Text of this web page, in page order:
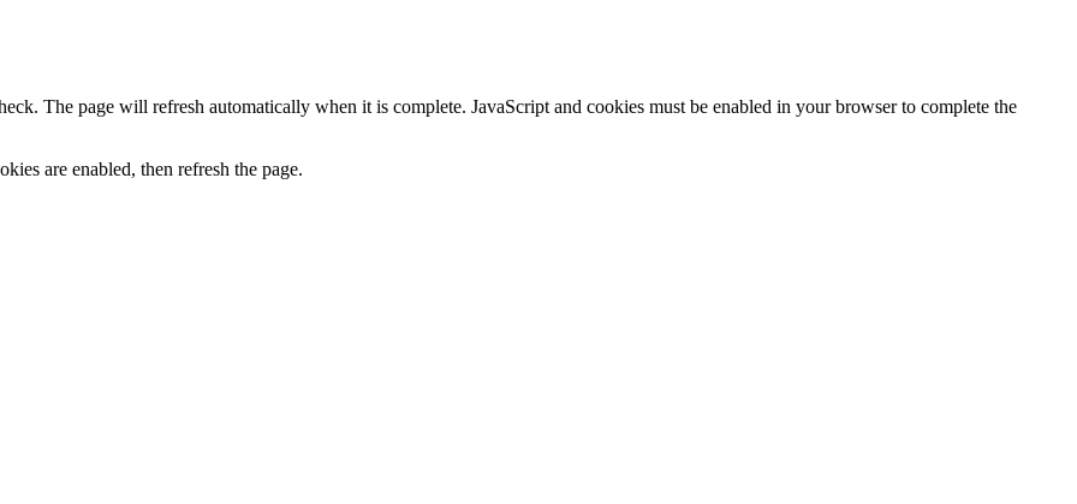
The page will refresh automatically when it is complete. JavaScript and cookies must be enabled in your browser to complete the
are enabled, then refresh the page.